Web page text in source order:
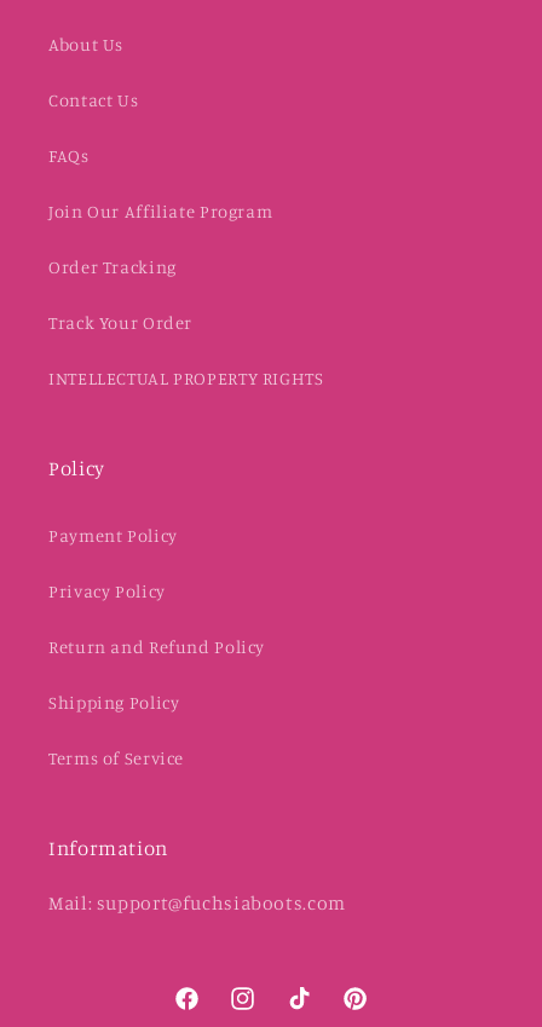
About Us
Contact Us
FAQs
Join Our Affiliate Program
Order Tracking
Track Your Order
INTELLECTUAL PROPERTY RIGHTS
Policy
Payment Policy
Privacy Policy
Return and Refund Policy
Shipping Policy
Terms of Service
Information
Mail: support@fuchsiaboots.com
FacebookInstagramTikTok Pinterest